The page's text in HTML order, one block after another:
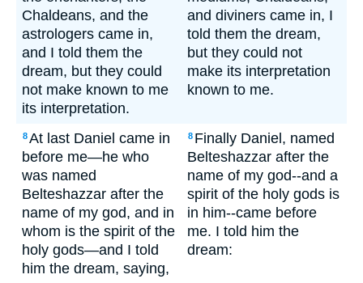
Chaldeans, and the
astrologers came in,
and I told them the
dream, but they could
not make known to me
its interpretation.
and diviners came in, I
told them the dream,
but they could not
make its interpretation
known to me.
8At last Daniel came in
before me—he who
was named
Belteshazzar after the
name of my god, and in
whom is the spirit of the
holy gods—and I told
him the dream, saying,
8 Finally Daniel, named
Belteshazzar after the
name of my god--and a
spirit of the holy gods is
in him--came before
me. I told him the
dream: